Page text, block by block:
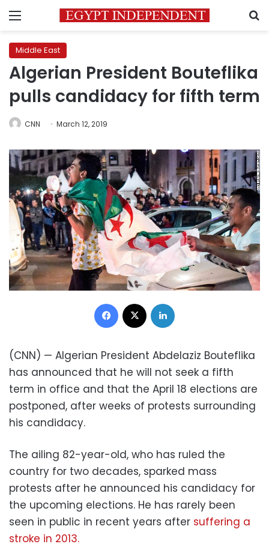
Menu
Middle East
Algerian President Bouteflika
pulls candidacy for fifth term
CNN March 12, 2019
Facebook
(CNN) — Algerian President Abdelaziz Bouteflika
has announced that he will not seek a fifth
term in office and that the April 18 elections are
postponed, after weeks of protests surrounding
his candidacy.
The ailing 82-year-old, who has ruled the
country for two decades, sparked mass
protests after he announced his candidacy for
the upcoming elections. He has rarely been
seen in public in recent years after suffering a
stroke in 2013.